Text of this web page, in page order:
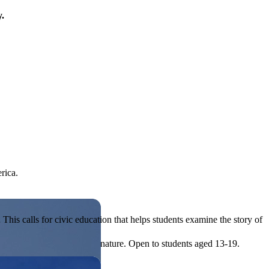
or entrepreneurial in nature. Open to students aged 13-19.
calls for civic education that helps students examine the story of